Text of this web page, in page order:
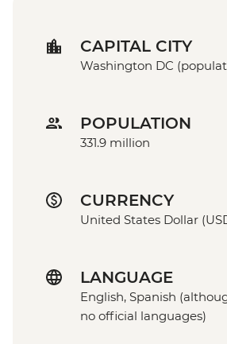
CAPITAL CITY
Washington DC
POPULATION
331.9 million
CURRENCY
United States Dollar
LANGUAGE
English, Spanish
no official languages)